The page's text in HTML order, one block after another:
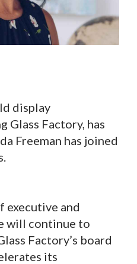
display
Glass Factory, has
Freeman has joined
executive and
will continue to
Factory’s board
its